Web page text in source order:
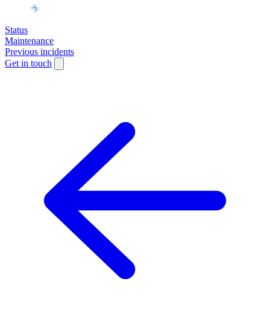
Status
Maintenance
Previous incidents
Get in touch